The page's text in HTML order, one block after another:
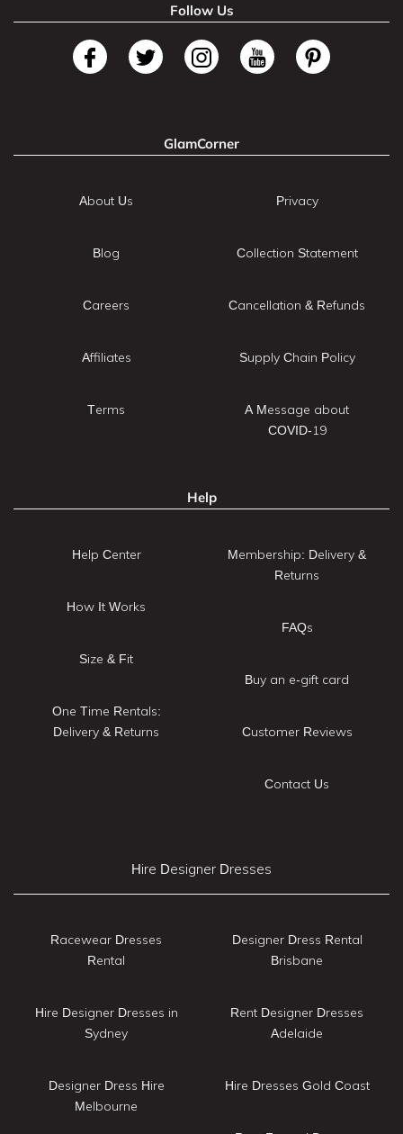
Follow Us
GlamCorner
About Us
Blog
Careers
Affiliates
Terms
Privacy
Collection Statement
Cancellation & Refunds
Supply Chain Policy
A Message about
COVID-19
Help
Help Center
How It Works
Size & Fit
One Time Rentals:
Delivery & Returns
Membership: Delivery &
Returns
FAQs
Buy an e-gift card
Customer Reviews
Contact Us
Hire Designer Dresses
Racewear Dresses
Rental
Hire Designer Dresses in
Sydney
Designer Dress Hire
Melbourne
Designer Dress Rental
Brisbane
Rent Designer Dresses
Adelaide
Hire Dresses Gold Coast